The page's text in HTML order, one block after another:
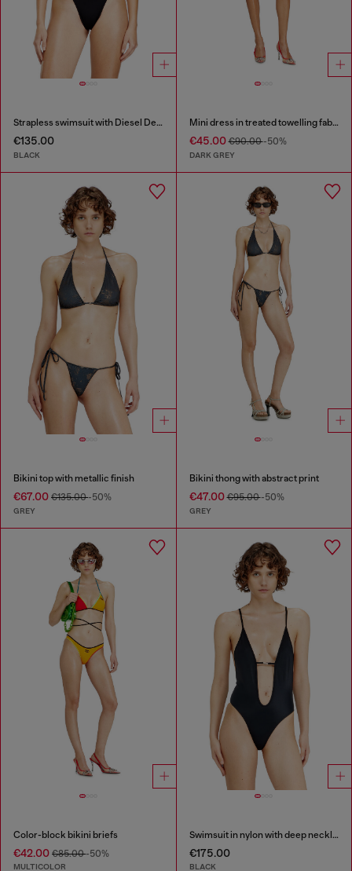
Strapless swimsuit with Diesel Denim Division logo
€135.00
BLACK
Mini dress in treated towelling fabric
€45.00€90.00-50%
DARK GREY
Bikini top with metallic finish
€67.00 €135.00-50%
GREY
Bikini thong with abstract print
€47.00€95.00-50%
GREY
Color-block bikini briefs
€42.00 €85.00-50%
MULTICOLOR
Swimsuit in nylon with deep neckline
€175.00
BLACK